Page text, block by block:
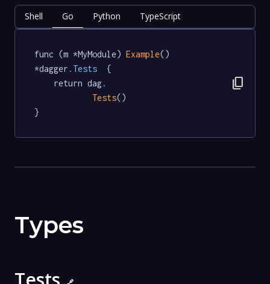
Shell Go Python TypeScript
func (m *MyModule) Example()
*dagger .Tests
  {
Tests()
}
content_copy
Types